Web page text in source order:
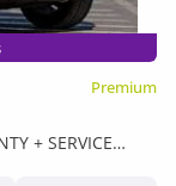
Premium